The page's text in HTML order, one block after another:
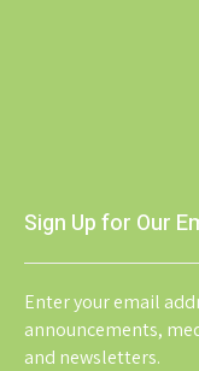
Sign Up for Our
Enter your email
announcements,
and newsletters.